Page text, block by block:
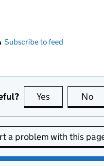
Subscribe to feed
Yes this page is
No
a problem with this